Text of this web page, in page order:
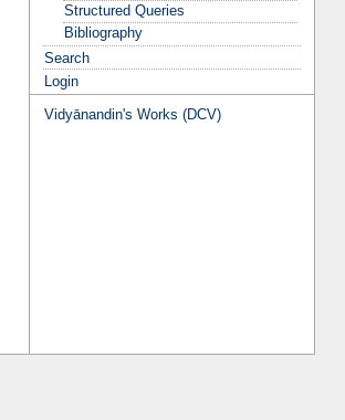
Structured Queries
Bibliography
Search
Login
Vidyānandin's Works (DCV)